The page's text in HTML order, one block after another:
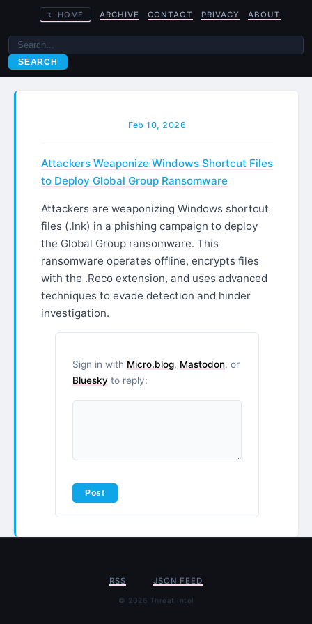
← HOME ARCHIVE CONTACT PRIVACY ABOUT
SEARCH
Feb 10, 2026
Attackers Weaponize Windows Shortcut Files
to Deploy Global Group Ransomware
Attackers are weaponizing Windows shortcut
files (.lnk) in a phishing campaign to deploy
the Global Group ransomware. This
ransomware operates offline, encrypts files
with the .Reco extension, and uses advanced
techniques to evade detection and hinder
investigation.
Sign in with Micro.blog, Mastodon, or
Bluesky to reply:
RSS JSON FEED
© 2026 Threat Intel